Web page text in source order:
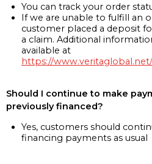
You can track your order
If we are unable to fulfill an
customer placed a deposit
a claim. Additional
available at
https://
Should I continue to make
previously financed?
Yes, customers should
financing payments as usual